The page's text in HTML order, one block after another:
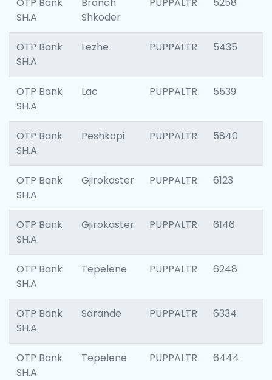
SH.A
Shkoder
OTP Bank
SH.A
Lezhe PUPPALTR 5435
OTP Bank
SH.A
Lac PUPPALTR 5539
OTP Bank
SH.A
Peshkopi PUPPALTR 5840
OTP Bank
SH.A
Gjirokaster PUPPALTR 6123
OTP Bank
SH.A
Gjirokaster PUPPALTR 6146
OTP Bank
SH.A
Tepelene PUPPALTR 6248
OTP Bank
SH.A
Sarande PUPPALTR 6334
OTP Bank
SH.A
Tepelene PUPPALTR 6444